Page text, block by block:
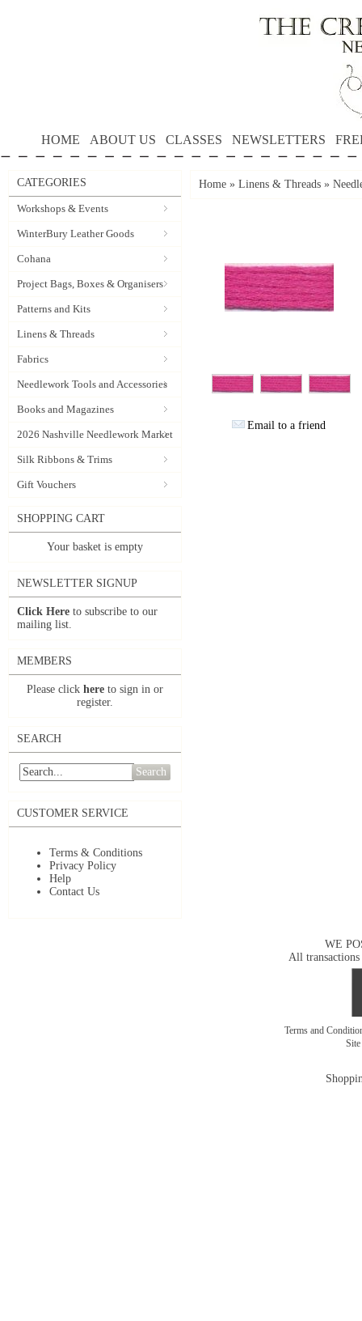
HOME ABOUT US CLASSES NEWSLETTERS
CATEGORIES
Workshops & Events
WinterBury Leather Goods
Cohana
Project Bags, Boxes & Organisers
Patterns and Kits
Linens & Threads
Fabrics
Needlework Tools and Accessories
Books and Magazines
2026 Nashville Needlework Market
Silk Ribbons & Trims
Gift Vouchers
SHOPPING CART
Your basket is empty
NEWSLETTER SIGNUP
Click Here to subscribe to our
mailing list.
MEMBERS
Please click here to sign in or
register.
SEARCH
Search
CUSTOMER SERVICE
Terms & Conditions
Privacy Policy
Help
Contact Us
Home » Linens & Threads »
Email to a friend
WE
All transactions
Terms and